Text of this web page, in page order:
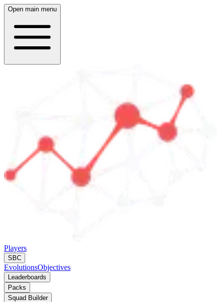
Open main menu
Players
SBC
EvolutionsObjectives
Leaderboards
Packs
Squad Builder